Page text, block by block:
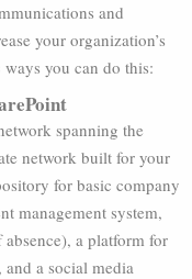
and
your organization’s
you can do this:
spanning the
network built for your
for basic company
management system,
a platform for
a social media